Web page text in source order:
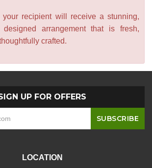
your recipient will receive a stunning,
designed arrangement that is fresh,
crafted.
UP FOR OFFERS
LOCATION